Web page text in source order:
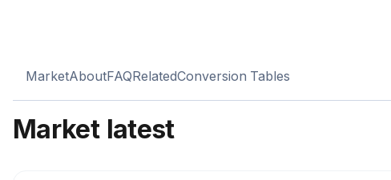
MarketAboutFAQRelatedConversion Tables
Market latest